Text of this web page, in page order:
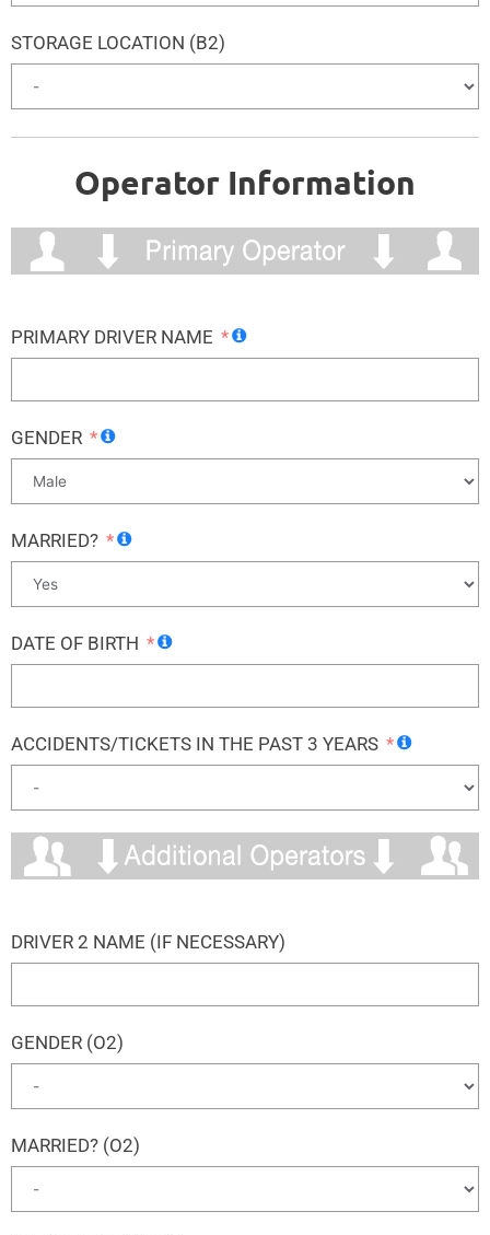
STORAGE LOCATION (B2)
Operator Information
PRIMARY DRIVER NAME
GENDER
MARRIED?
DATE OF BIRTH
ACCIDENTS/TICKETS IN THE PAST 3 YEARS
DRIVER 2 NAME (IF NECESSARY)
GENDER (O2)
MARRIED? (O2)